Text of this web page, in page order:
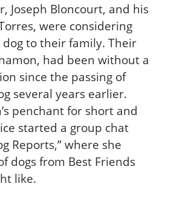
Joseph Bloncourt, and his
were considering
to their family. Their
had been without a
since the passing of
several years earlier.
penchant for short and
started a group chat
Reports,” where she
dogs from Best Friends
like.